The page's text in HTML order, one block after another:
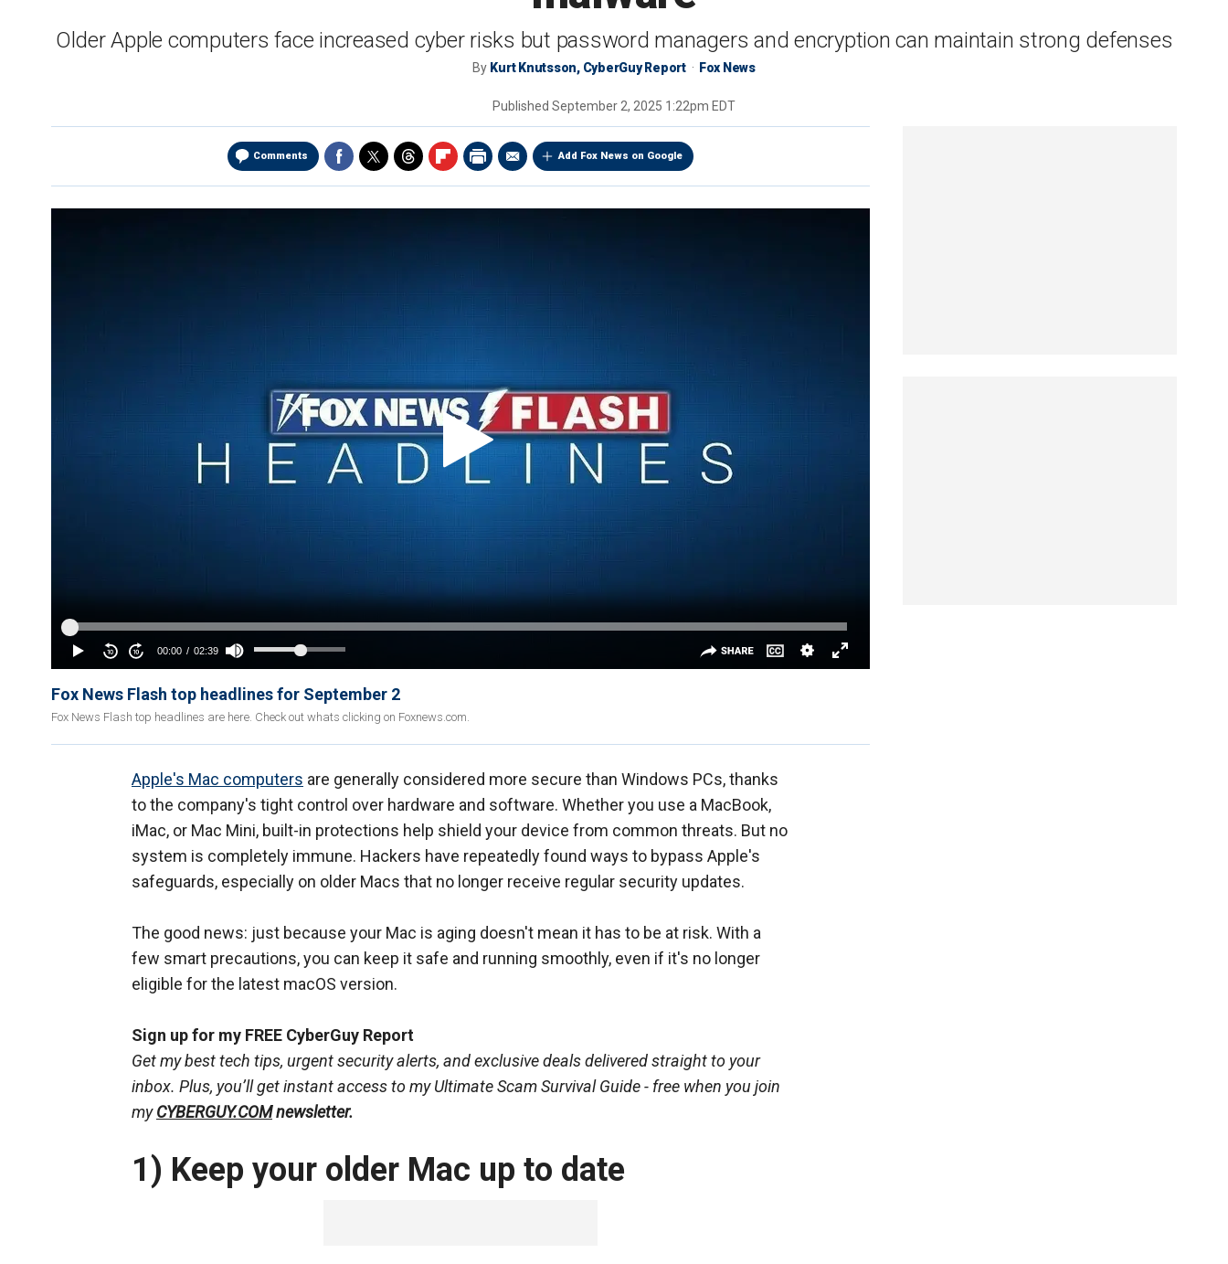
Older Apple computers face increased cyber risks but password managers and encryption can maintain strong defenses
By Kurt Knutsson, CyberGuy Report Fox News
Published September 2, 2025 1:22pm EDT
Comments Add Fox News on Google
Fox News Flash top headlines for September 2
Fox News Flash top headlines are here. Check out whats clicking on Foxnews.com.
Apple's Mac computers are generally considered more secure than Windows PCs, thanks
to the company's tight control over hardware and software. Whether you use a MacBook,
iMac, or Mac Mini, built-in protections help shield your device from common threats. But no
system is completely immune. Hackers have repeatedly found ways to bypass Apple's
safeguards, especially on older Macs that no longer receive regular security updates.
The good news: just because your Mac is aging doesn't mean it has to be at risk. With a
few smart precautions, you can keep it safe and running smoothly, even if it's no longer
eligible for the latest macOS version.
Sign up for my FREE CyberGuy Report
Get my best tech tips, urgent security alerts, and exclusive deals delivered straight to your
inbox. Plus, you’ll get instant access to my Ultimate Scam Survival Guide - free when you join
myCYBERGUY.COMnewsletter.
1) Keep your older Mac up to date